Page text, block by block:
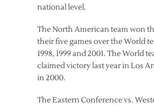
national level.
The North American team won
their five games over the World
1998, 1999 and 2001. The World
claimed victory last year in Los
in 2000.
The Eastern Conference vs.